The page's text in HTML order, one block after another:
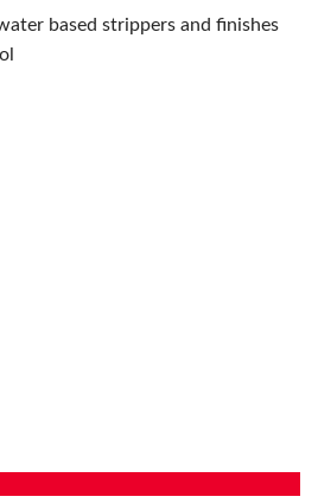
based strippers and finishes